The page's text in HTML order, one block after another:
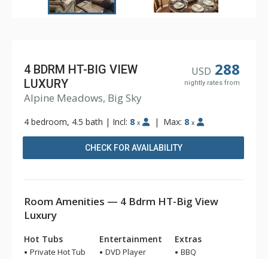
USD 288
nightly rates from
4 BDRM HT-BIG VIEW
LUXURY
Alpine Meadows, Big Sky
4 bedroom, 4.5 bath | Incl: 8 x | Max: 8 x
CHECK FOR AVAILABILITY
Room Amenities — 4 Bdrm HT-Big View
Luxury
Hot Tubs
Private Hot Tub
Entertainment
DVD Player
Extras
BBQ